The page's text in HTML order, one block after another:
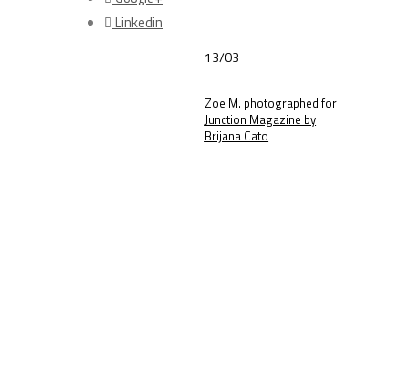
Linkedin
13/03
Zoe M. photographed for
Junction Magazine by
Brijana Cato